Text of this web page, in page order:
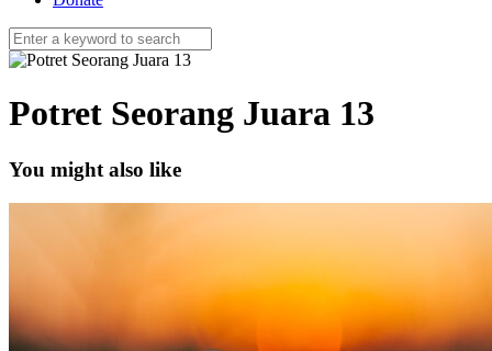
Potret Seorang Juara 13
You might also like